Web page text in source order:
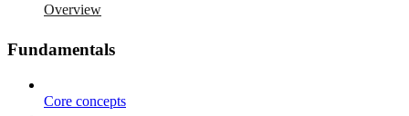
Overview
Fundamentals
Core concepts